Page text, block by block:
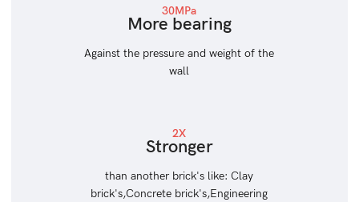
30MPa
More bearing
Against the pressure and weight of the
wall
2X
Stronger
than another brick's like: Clay
brick's,Concrete brick's,Engineering